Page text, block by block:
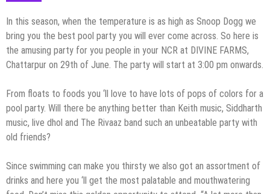
In this season, when the temperature is as high as Snoop Dogg we
bring you the best pool party you will ever come across. So here is
the amusing party for you people in your NCR at DIVINE FARMS,
Chattarpur on 29th of June. The party will start at 3:00 pm onwards.
From floats to foods you ‘ll love to have lots of pops of colors for a
pool party. Will there be anything better than Keith music, Siddharth
music, live dhol and The Rivaaz band such an unbeatable party with
old friends?
Since swimming can make you thirsty we also got an assortment of
drinks and here you ‘ll get the most palatable and mouthwatering